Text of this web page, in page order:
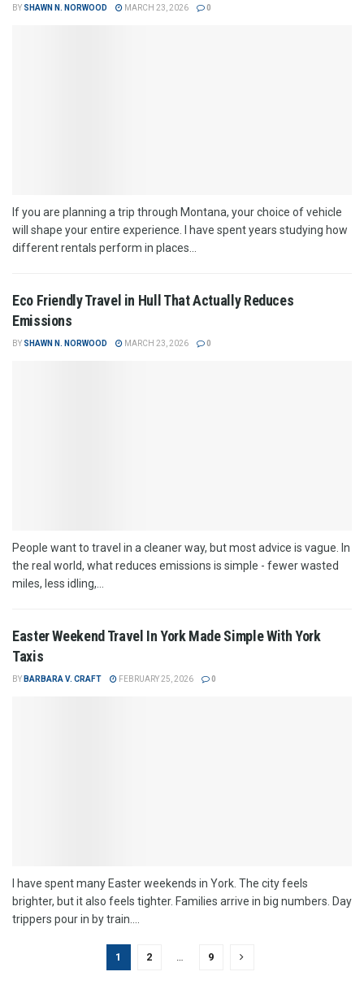
BY SHAWN N. NORWOOD MARCH 23, 2026 0
If you are planning a trip through Montana, your choice of vehicle
will shape your entire experience. I have spent years studying how
different rentals perform in places...
Eco Friendly Travel in Hull That Actually Reduces
Emissions
BY SHAWN N. NORWOOD MARCH 23, 2026 0
People want to travel in a cleaner way, but most advice is vague. In
the real world, what reduces emissions is simple - fewer wasted
miles, less idling,...
Easter Weekend Travel In York Made Simple With York
Taxis
BY BARBARA V. CRAFT FEBRUARY 25, 2026 0
I have spent many Easter weekends in York. The city feels
brighter, but it also feels tighter. Families arrive in big numbers. Day
trippers pour in by train....
1 2 … 9